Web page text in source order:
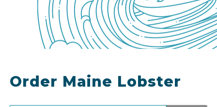
Order Maine Lobster